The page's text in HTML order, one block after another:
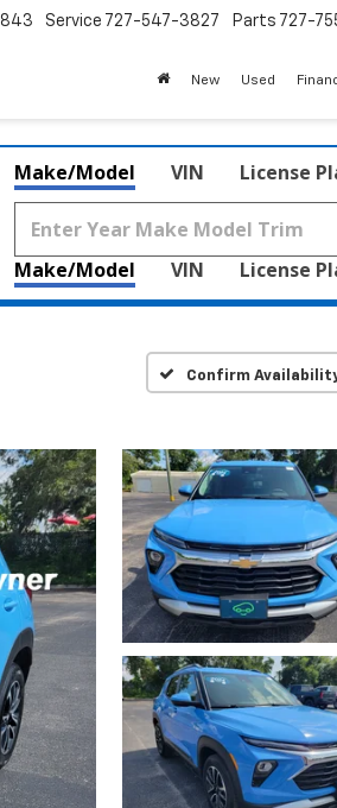
Service 727-547-3827 Parts 727-
New Used
Make/Model VIN License
Make/Model VIN License
Confirm